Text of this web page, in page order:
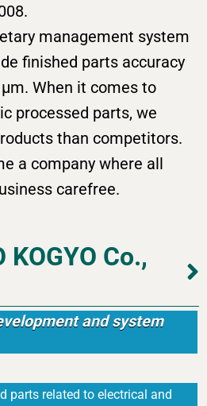
management system
finished parts accuracy
When it comes to
processed parts, we
than competitors.
a company where all
carefree.
KOGYO Co.,
and system
parts related to electrical and